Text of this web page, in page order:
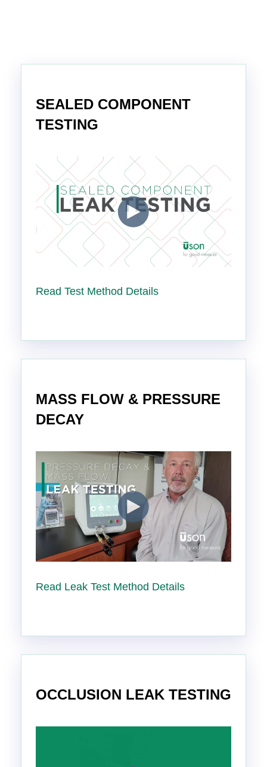
SEALED COMPONENT
TESTING
Read Test Method Details
MASS FLOW & PRESSURE
DECAY
Read Leak Test Method Details
OCCLUSION LEAK TESTING